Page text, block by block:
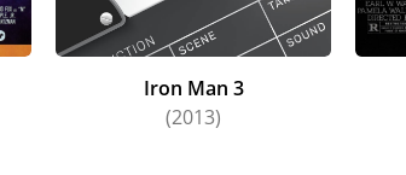
Iron Man 3
(2013)